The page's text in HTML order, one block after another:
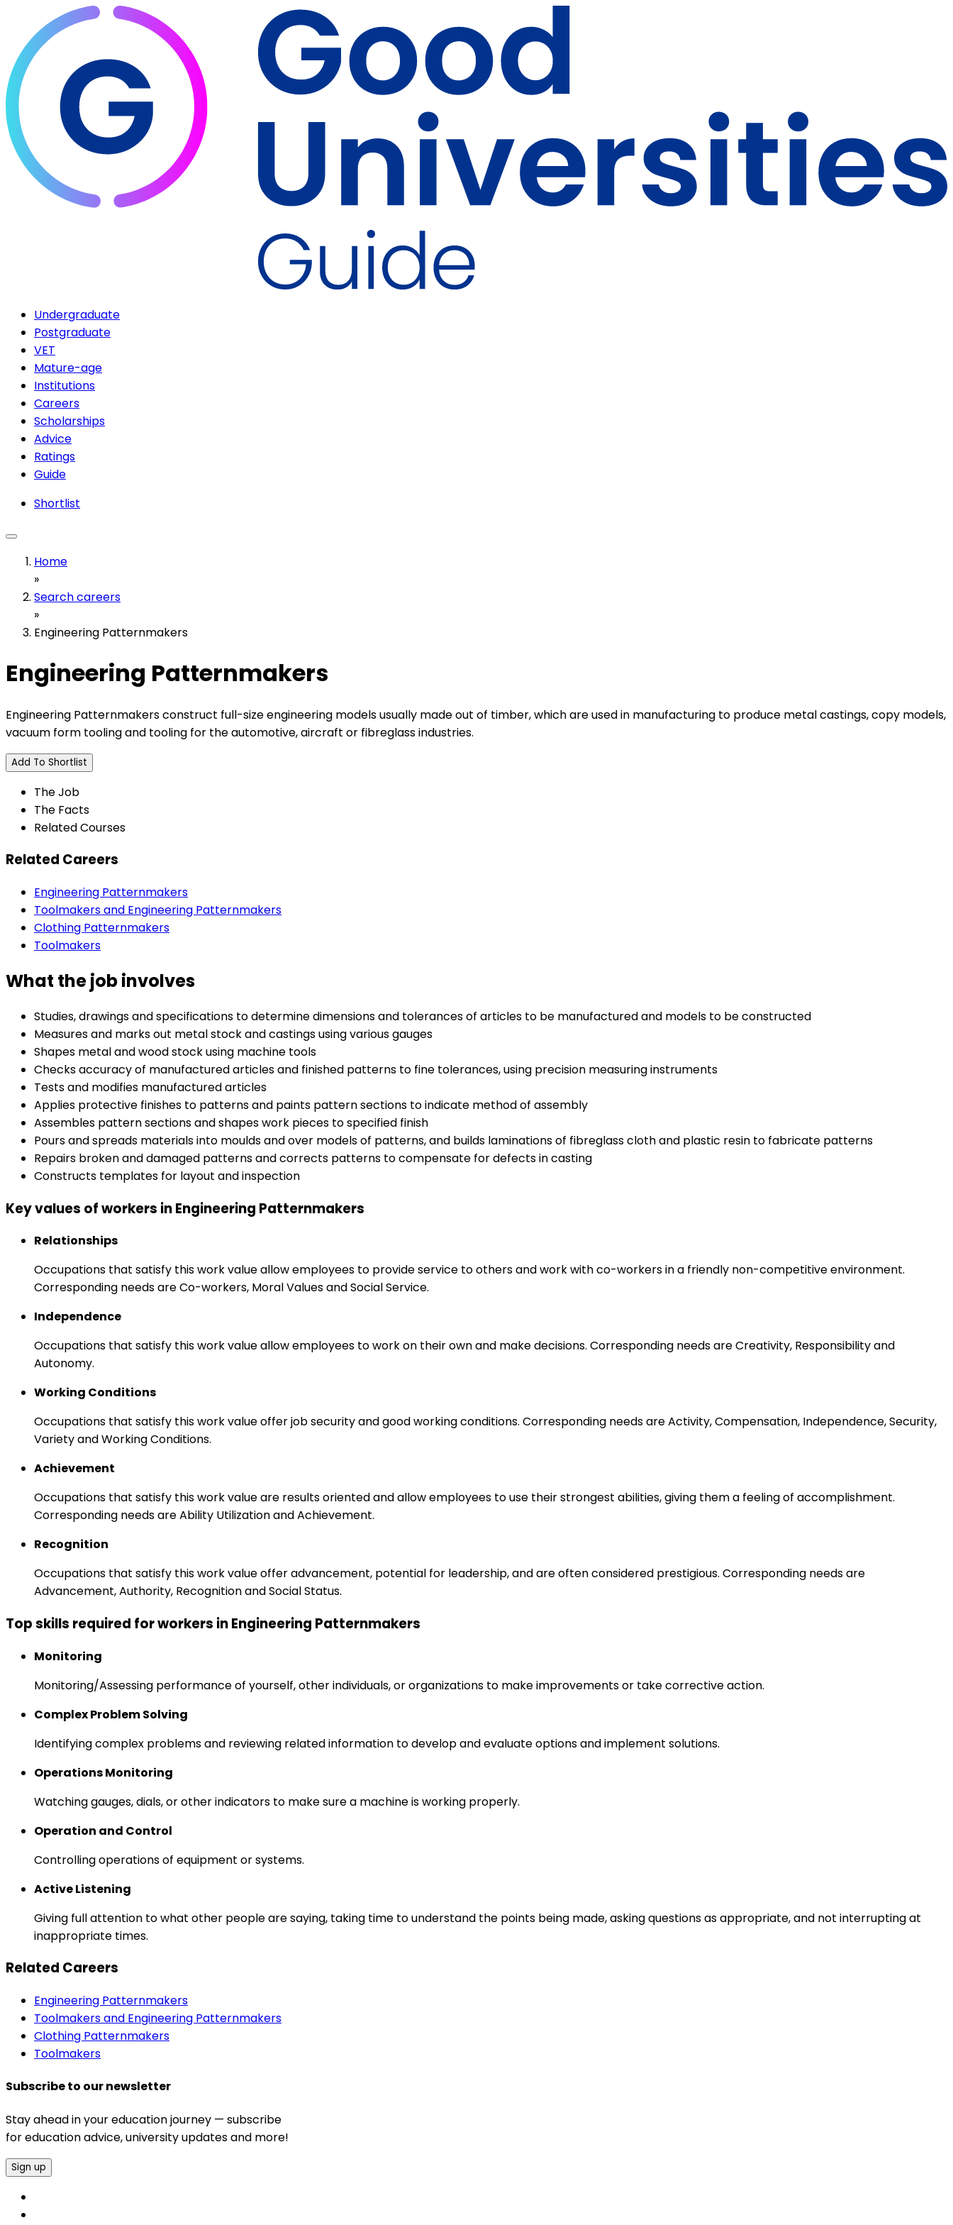
Undergraduate
Postgraduate
VET
Mature-age
Institutions
Careers
Scholarships
Advice
Ratings
Guide
Shortlist
Home
»
Search careers
»
Engineering Patternmakers
Engineering Patternmakers
Engineering Patternmakers construct full-size engineering models usually made out of timber, which are used in manufacturing to produce metal castings, copy models,
vacuum form tooling and tooling for the automotive, aircraft or fibreglass industries.
Add To Shortlist
The Job
The Facts
Related Courses
Related Careers
Engineering Patternmakers
Toolmakers and Engineering Patternmakers
Clothing Patternmakers
Toolmakers
What the job involves
Studies, drawings and specifications to determine dimensions and tolerances of articles to be manufactured and models to be constructed
Measures and marks out metal stock and castings using various gauges
Shapes metal and wood stock using machine tools
Checks accuracy of manufactured articles and finished patterns to fine tolerances, using precision measuring instruments
Tests and modifies manufactured articles
Applies protective finishes to patterns and paints pattern sections to indicate method of assembly
Assembles pattern sections and shapes work pieces to specified finish
Pours and spreads materials into moulds and over models of patterns, and builds laminations of fibreglass cloth and plastic resin to fabricate patterns
Repairs broken and damaged patterns and corrects patterns to compensate for defects in casting
Constructs templates for layout and inspection
Key values of workers in Engineering Patternmakers
Relationships
Occupations that satisfy this work value allow employees to provide service to others and work with co-workers in a friendly non-competitive environment.
Corresponding needs are Co-workers, Moral Values and Social Service.
Independence
Occupations that satisfy this work value allow employees to work on their own and make decisions. Corresponding needs are Creativity, Responsibility and
Autonomy.
Working Conditions
Occupations that satisfy this work value offer job security and good working conditions. Corresponding needs are Activity, Compensation, Independence, Security,
Variety and Working Conditions.
Achievement
Occupations that satisfy this work value are results oriented and allow employees to use their strongest abilities, giving them a feeling of accomplishment.
Corresponding needs are Ability Utilization and Achievement.
Recognition
Occupations that satisfy this work value offer advancement, potential for leadership, and are often considered prestigious. Corresponding needs are
Advancement, Authority, Recognition and Social Status.
Top skills required for workers in Engineering Patternmakers
Monitoring
Monitoring/Assessing performance of yourself, other individuals, or organizations to make improvements or take corrective action.
Complex Problem Solving
Identifying complex problems and reviewing related information to develop and evaluate options and implement solutions.
Operations Monitoring
Watching gauges, dials, or other indicators to make sure a machine is working properly.
Operation and Control
Controlling operations of equipment or systems.
Active Listening
Giving full attention to what other people are saying, taking time to understand the points being made, asking questions as appropriate, and not interrupting at
inappropriate times.
Related Careers
Engineering Patternmakers
Toolmakers and Engineering Patternmakers
Clothing Patternmakers
Toolmakers
Subscribe to our newsletter
Stay ahead in your education journey — subscribe
for education advice, university updates and more!
Sign up